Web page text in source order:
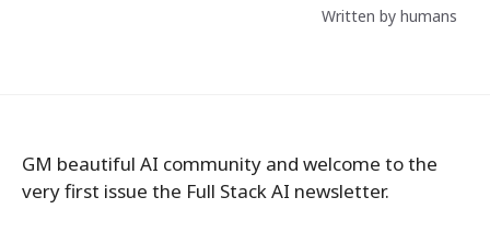
Written by humans
GM beautiful AI community and welcome to the
very first issue the Full Stack AI newsletter.